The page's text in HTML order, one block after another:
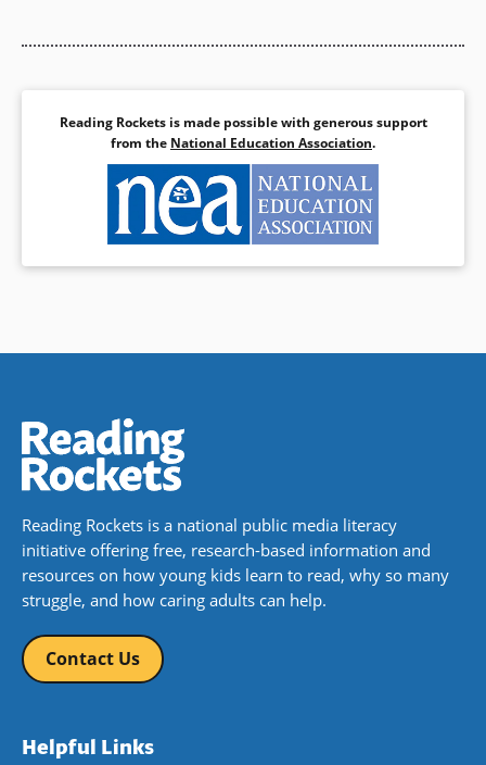
Reading Rockets is made possible with generous support
from the National Education Association.
Reading Rockets is a national public media literacy
initiative offering free, research-based information and
resources on how young kids learn to read, why so many
struggle, and how caring adults can help.
Contact Us
Helpful Links